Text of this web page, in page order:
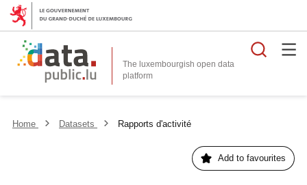
The luxembourgish open data
platform
Home Datasets Rapports d'activité
Add to favourites